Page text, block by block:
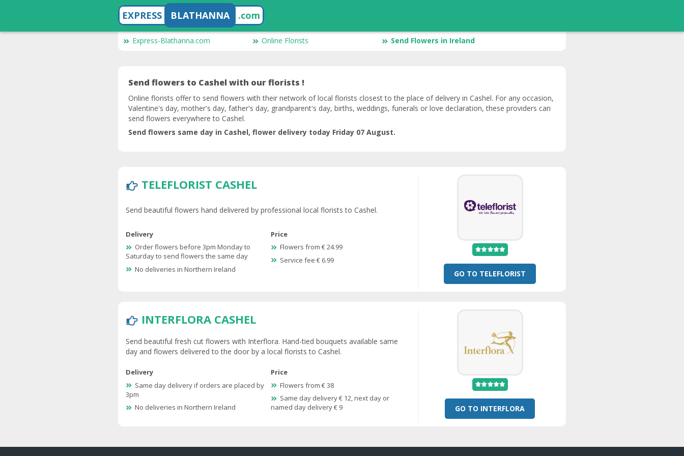
EXPRESS BLATHANNA .com
Express-Blathanna.com Online Florists Send Flowers in Ireland
Send flowers to Cashel with our florists !
Online florists offer to send flowers with their network of local florists closest to the place of delivery in Cashel. For any occasion,
Valentine's day, mother's day, father's day, grandparent's day, births, weddings, funerals or love declaration, these providers can
send flowers everywhere to Cashel.
Send flowers same day in Cashel, flower delivery today Friday 07 August.
TELEFLORIST CASHEL
Send beautiful flowers hand delivered by professional local florists to Cashel.
Delivery
Order flowers before 3pm Monday to
Saturday to send flowers the same day
No deliveries in Northern Ireland
Price
Flowers from € 24.99
Service fee € 6.99
GO TO TELEFLORIST
INTERFLORA CASHEL
Send beautiful fresh cut flowers with Interflora. Hand-tied bouquets available same
day and flowers delivered to the door by a local florists to Cashel.
Delivery
Same day delivery if orders are placed by
3pm
No deliveries in Northern Ireland
Price
Flowers from € 38
Same day delivery € 12, next day or
named day delivery € 9
GO TO INTERFLORA